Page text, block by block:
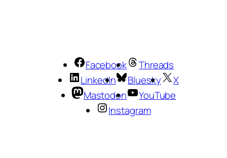
Facebook
Threads
LinkedIn
Bluesky
X
Mastodon
YouTube
Instagram